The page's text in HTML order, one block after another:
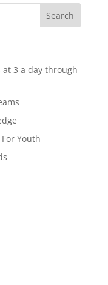
at 3 a day through
Youth